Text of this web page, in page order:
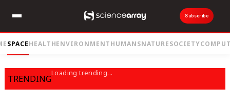
Subscribe
SPACEHEALTHENVIRONMENTHUMANSNATURESOCIETY
TRENDING
Loading trending...